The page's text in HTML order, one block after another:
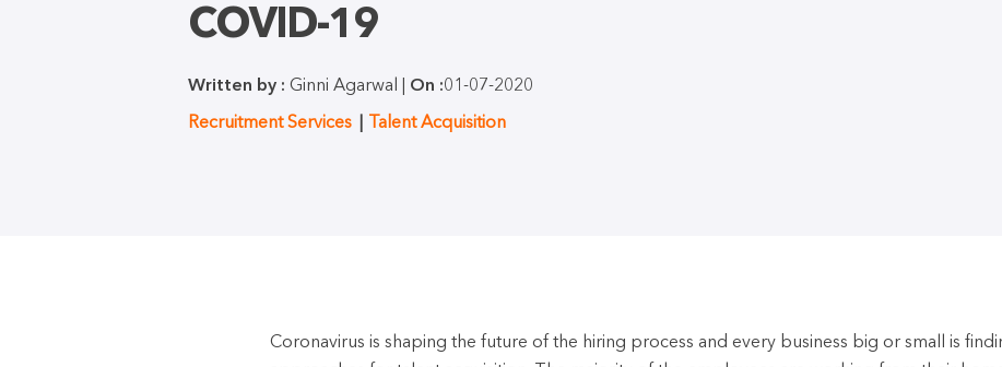
COVID-19
Written by : Ginni Agarwal | On :01-07-2020
Recruitment Services Talent Acquisition
Coronavirus is shaping the future of the hiring process and every business big or small is